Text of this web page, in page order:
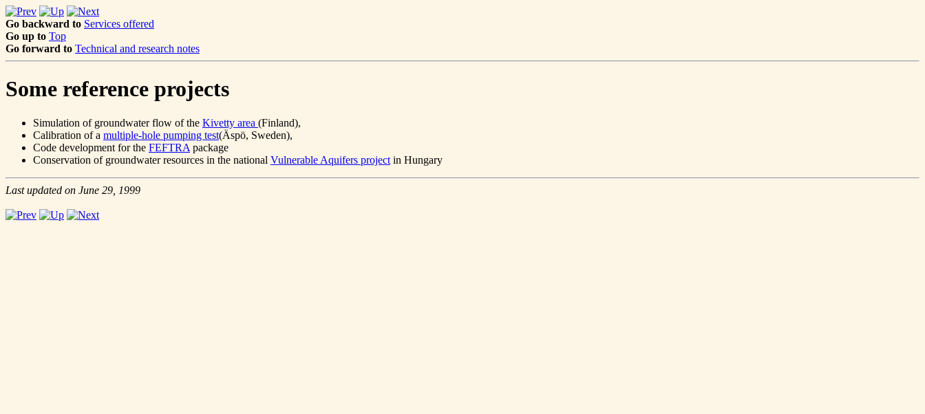
Go backward to Services offered
Go up to Top
Go forward to Technical and research notes
Some reference projects
Simulation of groundwater flow of the Kivetty area (Finland),
Calibration of a multiple-hole pumping test(Äspö, Sweden),
Code development for the FEFTRA package
Conservation of groundwater resources in the national Vulnerable Aquifers project in Hungary
Last updated on June 29, 1999